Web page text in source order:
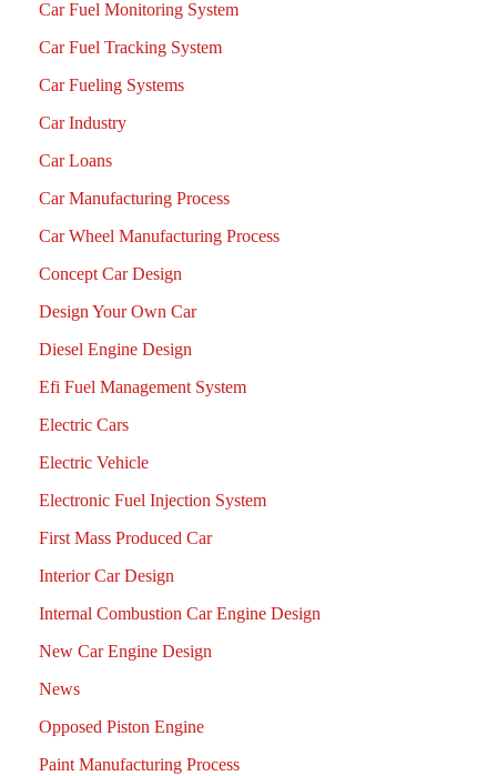
Car Fuel Monitoring System
Car Fuel Tracking System
Car Fueling Systems
Car Industry
Car Loans
Car Manufacturing Process
Car Wheel Manufacturing Process
Concept Car Design
Design Your Own Car
Diesel Engine Design
Efi Fuel Management System
Electric Cars
Electric Vehicle
Electronic Fuel Injection System
First Mass Produced Car
Interior Car Design
Internal Combustion Car Engine Design
New Car Engine Design
News
Opposed Piston Engine
Paint Manufacturing Process